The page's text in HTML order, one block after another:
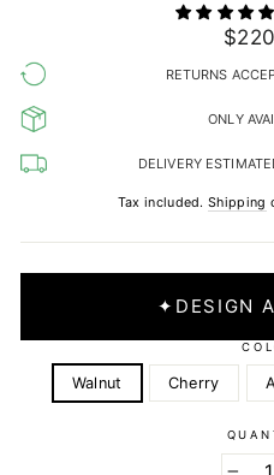
Regular
price
RETURNS
ONLY
DELIVERY
Tax included.Shipping
✦ DESIGN
Walnut Cherry